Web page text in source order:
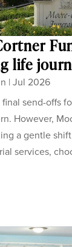
life
|Jul 2026
send-offs
However,
a gentle
services,